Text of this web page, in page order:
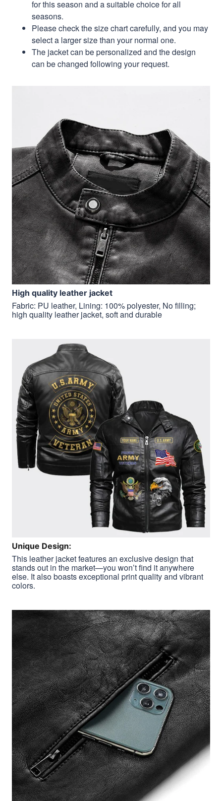
for this season and a suitable choice for all
seasons.
Please check the size chart carefully, and you may
select a larger size than your normal one.
The jacket can be personalized and the design
can be changed following your request.
High quality leather jacket
Fabric: PU leather, Lining: 100% polyester, No filling;
high quality leather jacket, soft and durable
Unique Design:
This leather jacket features an exclusive design that
stands out in the market—you won’t find it anywhere
else. It also boasts exceptional print quality and vibrant
colors.